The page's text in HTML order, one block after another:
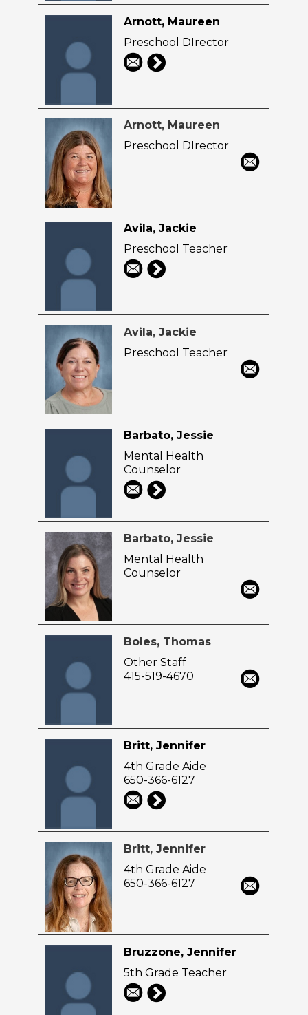
Arnott, Maureen
Preschool DIrector
Arnott, Maureen
Preschool DIrector
Avila, Jackie
Preschool Teacher
Avila, Jackie
Preschool Teacher
Barbato, Jessie
Mental Health
Counselor
Barbato, Jessie
Mental Health
Counselor
Boles, Thomas
Other Staff
415-519-4670
Britt, Jennifer
4th Grade Aide
650-366-6127
Britt, Jennifer
4th Grade Aide
650-366-6127
Bruzzone, Jennifer
5th Grade Teacher